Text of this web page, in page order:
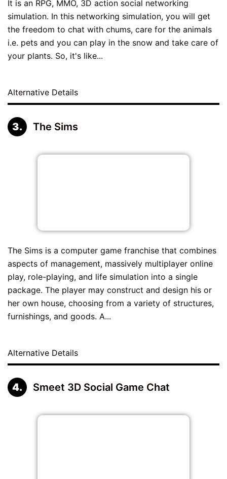
It is an RPG, MMO, 3D action social networking
simulation. In this networking simulation, you will get
the freedom to chat with chums, care for the animals
i.e. pets and you can play in the snow and take care of
your plants. So, it's like...
Alternative Details
The Sims
The Sims is a computer game franchise that combines
aspects of management, massively multiplayer online
play, role-playing, and life simulation into a single
package. The player may construct and design his or
her own house, choosing from a variety of structures,
furnishings, and goods. A...
Alternative Details
Smeet 3D Social Game Chat